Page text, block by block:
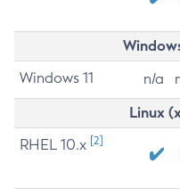
Windows 11 n/a
Linux
RHEL 10.x [2]